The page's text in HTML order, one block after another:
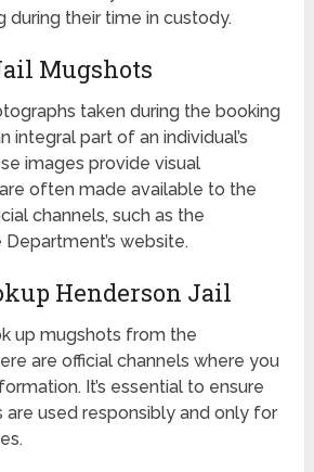
during their time in custody.
Mugshots
taken during the booking
integral part of an individual’s
images provide visual
often made available to the
channels, such as the
website.
Henderson Jail
up mugshots from the
are official channels where you
It’s essential to ensure
are used responsibly and only for